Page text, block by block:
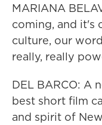
MARIANA
coming, and it's
culture, our
really, really
DEL BARCO: A
best short film
and spirit of